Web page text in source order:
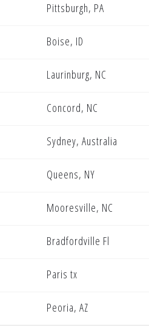
Pittsburgh, PA
Boise, ID
Laurinburg, NC
Concord, NC
Sydney, Australia
Queens, NY
Mooresville, NC
Bradfordville Fl
Paris tx
Peoria, AZ